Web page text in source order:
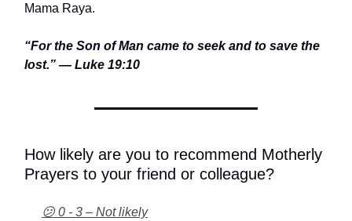
Mama Raya.
“For the Son of Man came to seek and to save the
lost.” — Luke 19:10
How likely are you to recommend Motherly
Prayers to your friend or colleague?
😕 0 - 3 – Not likely